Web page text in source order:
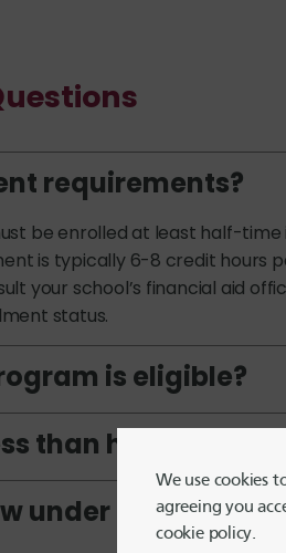
requirements?
be enrolled at least half-time
is typically 6-8 credit hours
your school’s financial aid
status.
is eligible?
than half-time?
under the Flex
We use cookies
agreeing you
cookie policy.